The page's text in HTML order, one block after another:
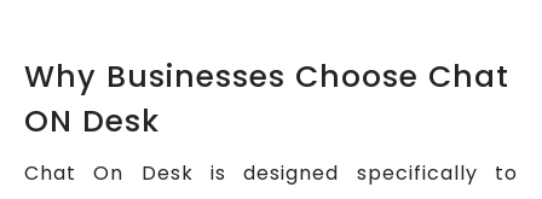
Why Businesses Choose Chat
ON Desk
Chat On Desk is designed specifically to